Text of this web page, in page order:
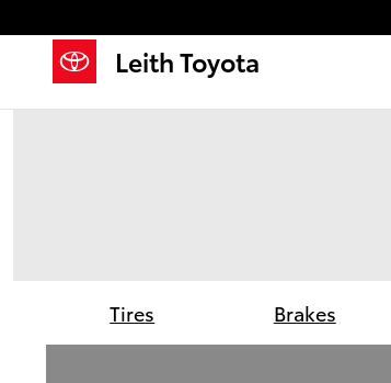
Leith Toyota
Tires Brakes